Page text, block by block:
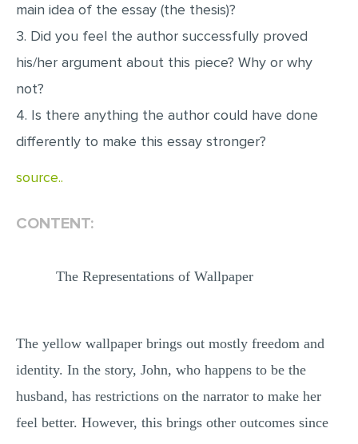
REACTION PAPER
POWERPOINT PRESENTATION
STATISTICS PROJECT
main idea of the essay (the thesis)?
3. Did you feel the author successfully proved
his/her argument about this piece? Why or why
not?
4. Is there anything the author could have done
differently to make this essay stronger?
source..
CONTENT:
The Representations of Wallpaper
The yellow wallpaper brings out mostly freedom and
identity. In the story, John, who happens to be the
husband, has restrictions on the narrator to make her
feel better. However, this brings other outcomes since